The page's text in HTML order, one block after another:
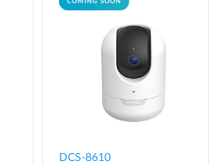
COMING SOON
DCS-8610